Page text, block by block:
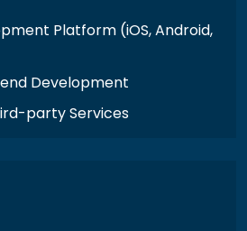
Platform (iOS, Android,
Development
party Services